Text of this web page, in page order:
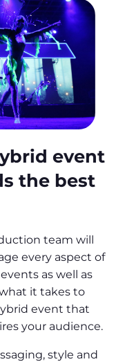
event
the best
team will
every aspect of
as well as
it takes to
event that
your audience.
style and